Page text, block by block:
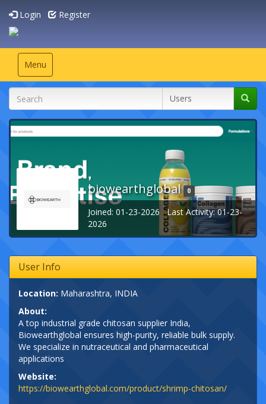
Login Register
Toggle
navigation
Menu
biowearthglobal 0
Joined: 01-23-2026 Last Activity: 01-23-
2026
User Info
Location: Maharashtra, INDIA
About:
A top industrial grade chitosan supplier India,
Biowearthglobal ensures high-purity, reliable bulk supply.
We specialize in nutraceutical and pharmaceutical
applications
Website:
https://biowearthglobal.com/product/shrimp-chitosan/